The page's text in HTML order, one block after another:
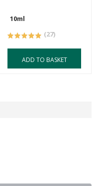
10ml
(27)
ADD TO BASKET